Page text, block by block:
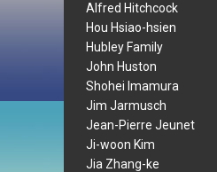
Alfred Hitchcock
Hou Hsiao-hsien
Hubley Family
John Huston
Shohei Imamura
Jim Jarmusch
Jean-Pierre Jeunet
Ji-woon Kim
Jia Zhang-ke